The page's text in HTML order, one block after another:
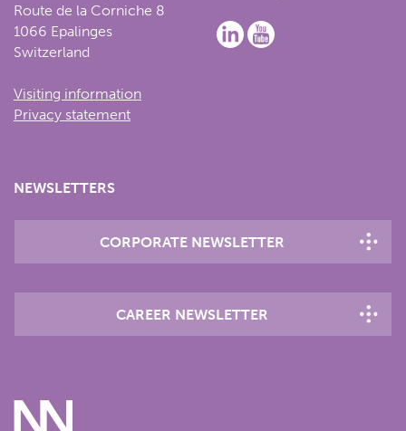
Route de la Corniche 8
1066 Epalinges
Switzerland
Visiting information
Privacy statement
NEWSLETTERS
CORPORATE NEWSLETTER
CAREER NEWSLETTER